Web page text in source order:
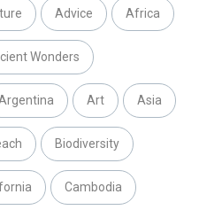
Advice Africa
Wonders
Art Asia
Biodiversity
Cambodia